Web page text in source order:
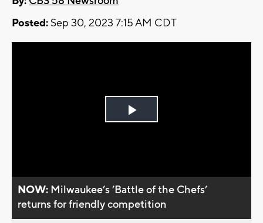
Posted: Sep 30, 2023 7:15 AM CDT
Play
NOW: Milwaukee’s ’Battle of the Chefs’
returns for friendly competition